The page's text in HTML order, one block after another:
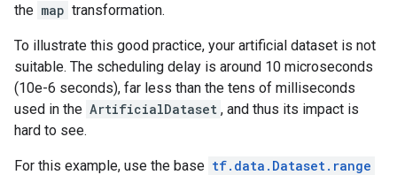
the map transformation.
To illustrate this good practice, your artificial dataset is not
suitable. The scheduling delay is around 10 microseconds
(10e-6 seconds), far less than the tens of milliseconds
used in the ArtificialDataset , and thus its impact is
hard to see.
For this example, use the base tf.data.Dataset.range